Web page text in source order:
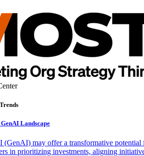
Landscape
(GenAI) may offer a transformative
in prioritizing investments, aligning